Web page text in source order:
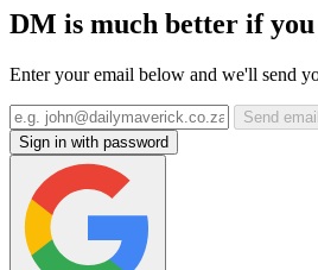
DM is much better if you
Enter your email below and we'll send
Send
Sign in with password